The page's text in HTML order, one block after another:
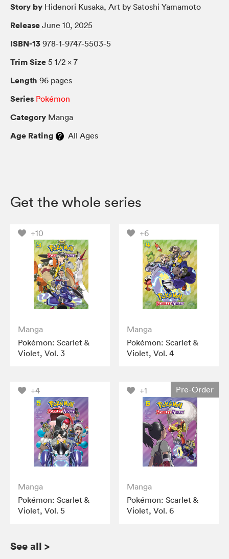
Story by Hidenori Kusaka, Art by Satoshi Yamamoto
Release June 10, 2025
ISBN-13 978-1-9747-5503-5
Trim Size 5 1/2 × 7
Length 96 pages
Series Pokémon
Category Manga
Age Rating All Ages
Get the whole series
+10
Manga
Pokémon: Scarlet &
Violet, Vol. 3
+6
Manga
Pokémon: Scarlet &
Violet, Vol. 4
+4
Manga
Pokémon: Scarlet &
Violet, Vol. 5
+1 Pre-Order
Manga
Pokémon: Scarlet &
Violet, Vol. 6
See all >